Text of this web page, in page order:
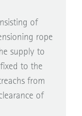
of
rope
supply to
to the
from
of